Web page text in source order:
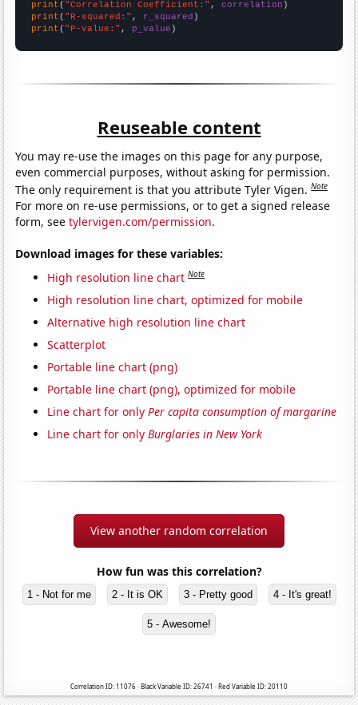
print ( "Correlation Coefficient:" , correlation
print ( "R-squared:" , r_squared
print ( "P-value:" , p_value )
Reuseable content
You may re-use the images on this page for any purpose,
even commercial purposes, without asking for permission.
The only requirement is that you attribute Tyler Vigen.Note
For more on re-use permissions, or to get a signed release
form, seetylervigen.com/permission.
Download images for these variables:
High resolution line chart Note
High resolution line chart, optimized for mobile
Alternative high resolution line chart
Scatterplot
Portable line chart (png)
Portable line chart (png), optimized for mobile
Line chart for onlyPer capita consumption of margarine
Line chart for onlyBurglaries in New York
View another random correlation
How fun was this correlation?
1 - Not for me 2 - It is OK 3 - Pretty good 4 - It's great!
5 - Awesome!
Correlation ID: 11076 · Black Variable ID: 26741 · Red Variable ID: 20110